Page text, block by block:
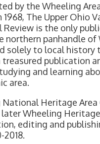
by the Wheeling
1968, The Upper Ohio
Review is the only
northern panhandle of
solely to local history
treasured publication
and learning
area.
National Heritage Area
later Wheeling
editing and
2018.